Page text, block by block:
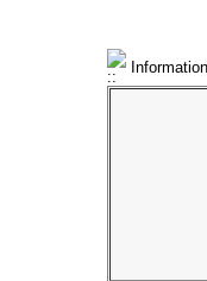
Information